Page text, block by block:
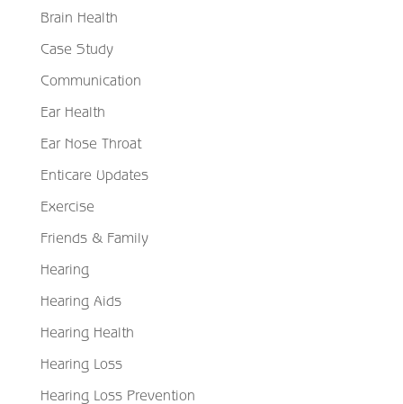
Brain Health
Case Study
Communication
Ear Health
Ear Nose Throat
Enticare Updates
Exercise
Friends & Family
Hearing
Hearing Aids
Hearing Health
Hearing Loss
Hearing Loss Prevention